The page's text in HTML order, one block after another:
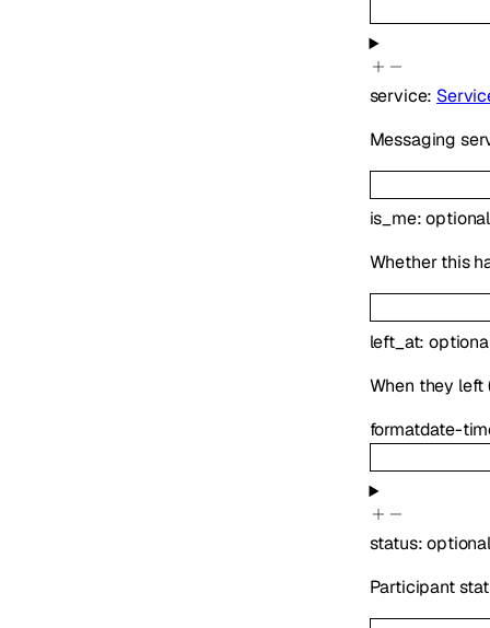
service:
Messaging
is_me:
Whether this
left_at:
When they left
formatdate-
status:
Participant